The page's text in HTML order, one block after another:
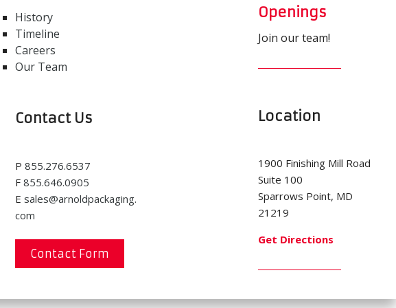
History
Timeline
Careers
Our Team
Contact Us
P 855.276.6537
F 855.646.0905
E sales@arnoldpackaging.
com
Contact Form
Openings
Join our team!
Location
1900 Finishing Mill Road
Suite 100
Sparrows Point, MD
21219
Get Directions